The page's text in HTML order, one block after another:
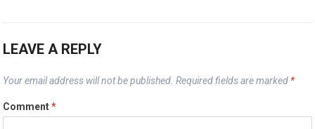
LEAVE A REPLY
Your email address will not be published. Required fields are marked *
Comment*